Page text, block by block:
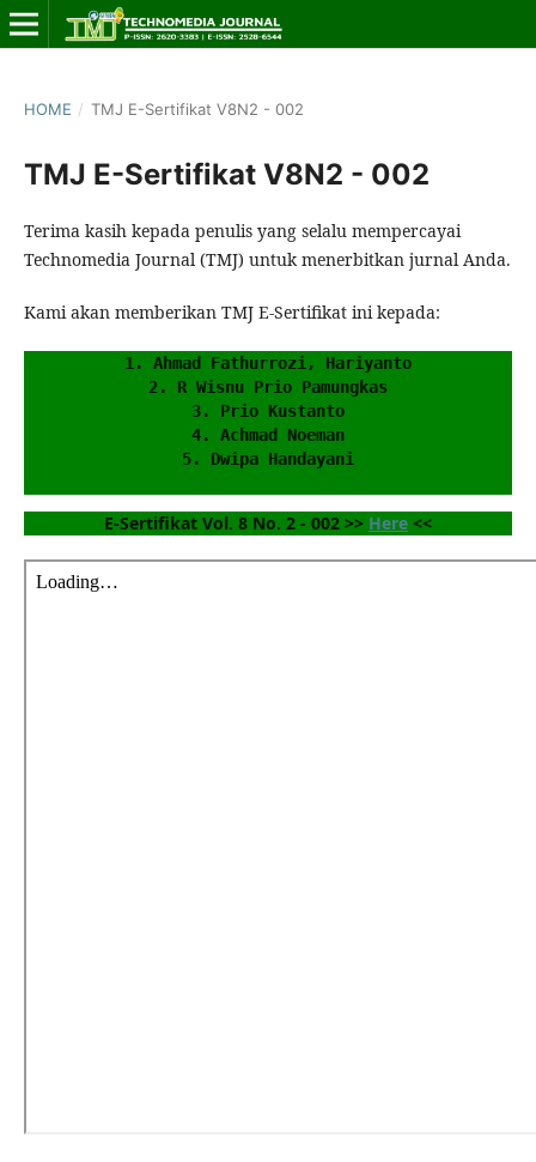
HOME / TMJ E-Sertifikat V8N2 - 002
TMJ E-Sertifikat V8N2 - 002
Terima kasih kepada penulis yang selalu mempercayai
Technomedia Journal (TMJ) untuk menerbitkan jurnal Anda.
Kami akan memberikan TMJ E-Sertifikat ini kepada:
1. Ahmad Fathurrozi, Hariyanto
2. R Wisnu Prio Pamungkas
3. Prio Kustanto
4. Achmad Noeman
5. Dwipa Handayani
E-Sertifikat Vol. 8 No. 2 - 002 >> Here <<